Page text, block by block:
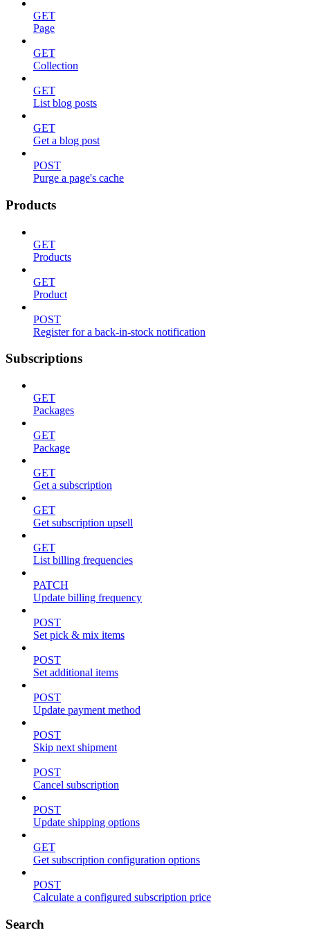
GET
Page
GET
Collection
GET
List blog posts
GET
Get a blog post
POST
Purge a page's cache
Products
GET
Products
GET
Product
POST
Register for a back-in-stock notification
Subscriptions
GET
Packages
GET
Package
GET
Get a subscription
GET
Get subscription upsell
GET
List billing frequencies
PATCH
Update billing frequency
POST
Set pick & mix items
POST
Set additional items
POST
Update payment method
POST
Skip next shipment
POST
Cancel subscription
POST
Update shipping options
GET
Get subscription configuration options
POST
Calculate a configured subscription price
Search